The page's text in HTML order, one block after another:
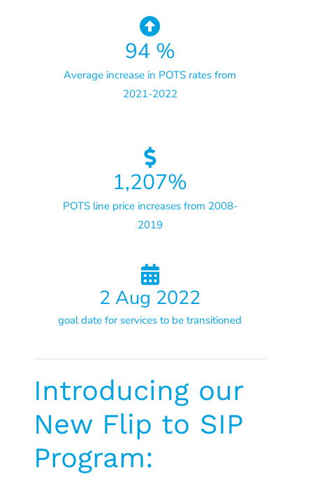
94 %
Average increase in POTS rates from
2021-2022
1,207%
POTS line price increases from 2008-
2019
2 Aug 2022
goal date for services to be transitioned
Introducing our
New Flip to SIP
Program: